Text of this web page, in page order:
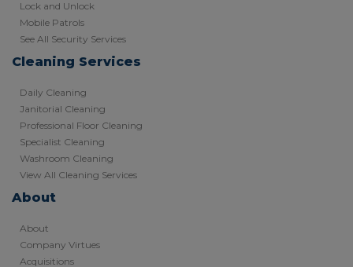
Lock and Unlock
Mobile Patrols
See All Security Services
Cleaning Services
Daily Cleaning
Janitorial Cleaning
Professional Floor Cleaning
Specialist Cleaning
Washroom Cleaning
View All Cleaning Services
About
About
Company Virtues
Acquisitions